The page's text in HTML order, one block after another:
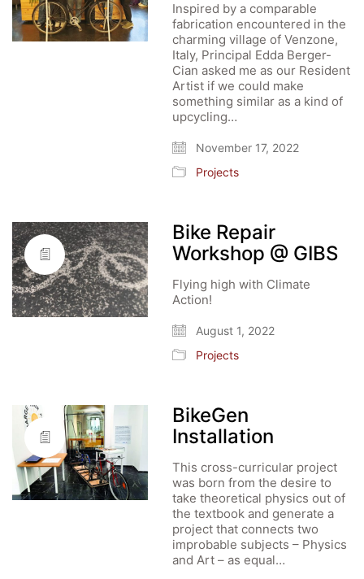
Inspired by a comparable
fabrication encountered in the
charming village of Venzone,
Italy, Principal Edda Berger-
Cian asked me as our Resident
Artist if we could make
something similar as a kind of
upcycling…
November 17, 2022
Projects
Bike Repair
Workshop @ GIBS
Flying high with Climate
Action!
August 1, 2022
Projects
BikeGen
Installation
This cross-curricular project
was born from the desire to
take theoretical physics out of
the textbook and generate a
project that connects two
improbable subjects – Physics
and Art – as equal…